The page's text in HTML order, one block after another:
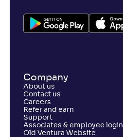
Company
About us
Contact us
Careers
Refer and earn
Support
Associates & employee login
Old Ventura Website